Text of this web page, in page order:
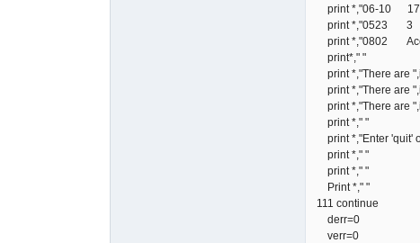
print *,"06-
print
print *,"0802
print*," "
print *,"There are
print *,"There are
print *,"There are
print *," "
print *,"Enter 'quit'
print *," "
print *," "
Print *," "
111 continue
derr=0
verr=0